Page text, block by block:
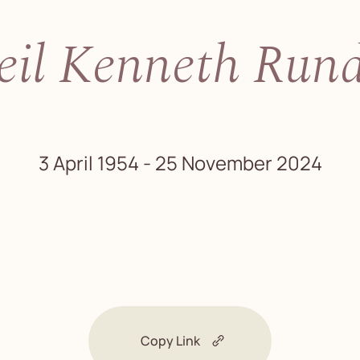
Kenneth
3 April 1954 - 25 November 2024
Copy Link